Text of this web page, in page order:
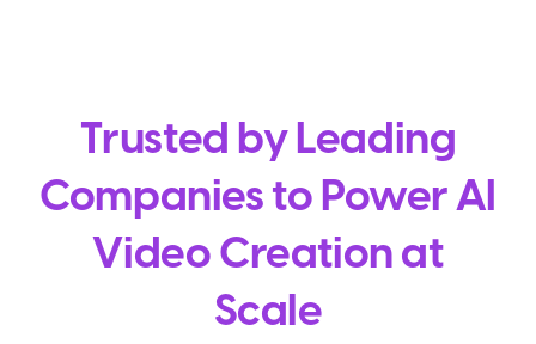
Trusted by Leading
Companies to Power AI
Video Creation at
Scale